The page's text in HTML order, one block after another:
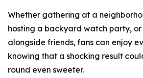
Whether gathering at a
hosting a backyard watch party, or
alongside friends, fans can enjoy
knowing that a shocking result
round even sweeter.